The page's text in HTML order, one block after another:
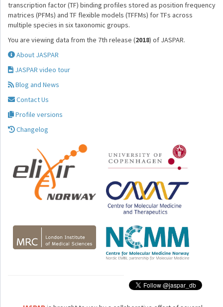
transcription factor (TF) binding profiles stored as position frequency
matrices (PFMs) and TF flexible models (TFFMs) for TFs across
multiple species in six taxonomic groups.
You are viewing data from the 7th release (2018) of JASPAR.
About JASPAR
JASPAR video tour
Blog and News
Contact Us
Profile versions
Changelog